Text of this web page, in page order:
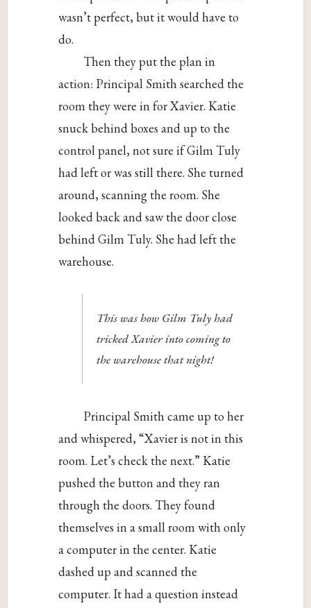
wasn’t perfect, but it would have to
do.
Then they put the plan in
action: Principal Smith searched the
room they were in for Xavier. Katie
snuck behind boxes and up to the
control panel, not sure if Gilm Tuly
had left or was still there. She turned
around, scanning the room. She
looked back and saw the door close
behind Gilm Tuly. She had left the
warehouse.
This was how Gilm Tuly had
tricked Xavier into coming to
the warehouse that night!
Principal Smith came up to her
and whispered, “Xavier is not in this
room. Let’s check the next.” Katie
pushed the button and they ran
through the doors. They found
themselves in a small room with only
a computer in the center. Katie
dashed up and scanned the
computer. It had a question instead